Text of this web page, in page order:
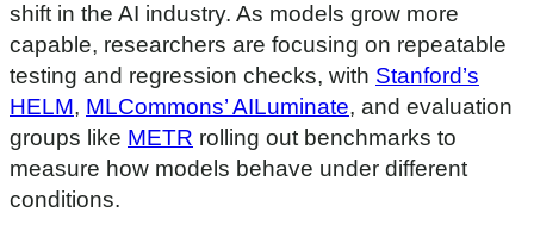
shift in the AI industry. As models grow more
capable, researchers are focusing on repeatable
testing and regression checks, with Stanford’s
HELM, MLCommons’ AILuminate, and evaluation
groups like METR rolling out benchmarks to
measure how models behave under different
conditions.